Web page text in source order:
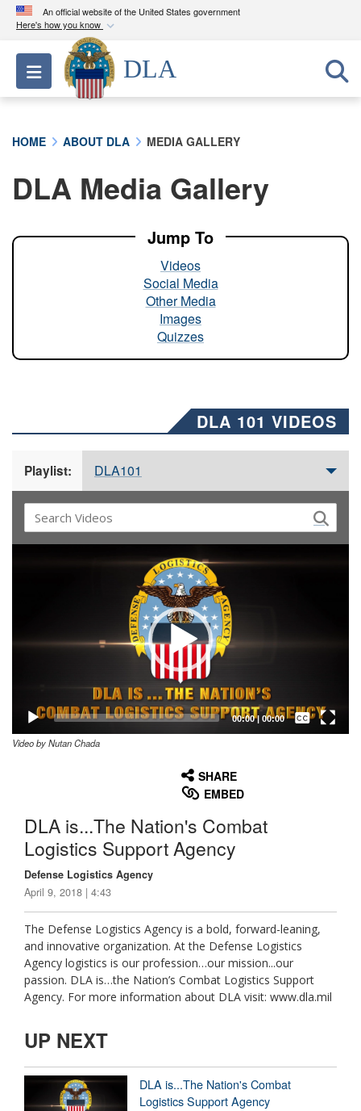
An official website of the United States government
Here's how you know
Official websites use .mil
A.milwebsite belongs to an official U.S.
Department of Defense organization in the United
A lock ( ) orhttps://means you’ve safely
connected to the .mil website. Share sensitive
Toggle navigation
DLA
HOME ABOUT DLA MEDIA GALLERY
DLA Media Gallery
Jump To
Videos
Social Media
Other Media
Images
Quizzes
DLA 101 VIDEOS
Playlist: DLA101
00:00| 00:00
Captions /
Subtitles
Video by Nutan Chada
SHARE
EMBED
DLA is...The Nation's Combat
Logistics Support Agency
Defense Logistics Agency
April 9, 2018 | 4:43
The Defense Logistics Agency is a bold, forward-leaning,
and innovative organization. At the Defense Logistics
Agency logistics is our profession…our mission...our
passion. DLA is…the Nation’s Combat Logistics Support
Agency. For more information about DLA visit: www.dla.mil
UP NEXT
DLA is...The Nation's Combat
Logistics Support Agency